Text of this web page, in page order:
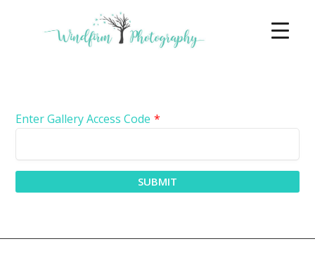
Enter Gallery Access Code *
SUBMIT